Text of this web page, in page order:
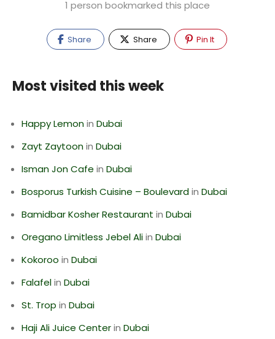
1 person bookmarked this place
Share Share Pin It
Most visited this week
Happy Lemonin Dubai
Zayt Zaytoonin Dubai
Isman Jon Cafe in Dubai
Bosporus Turkish Cuisine – Boulevardin Dubai
Bamidbar Kosher Restaurant in Dubai
Oregano Limitless Jebel Aliin Dubai
Kokoroo in Dubai
Falafelin Dubai
St. Trop in Dubai
Haji Ali Juice Centerin Dubai